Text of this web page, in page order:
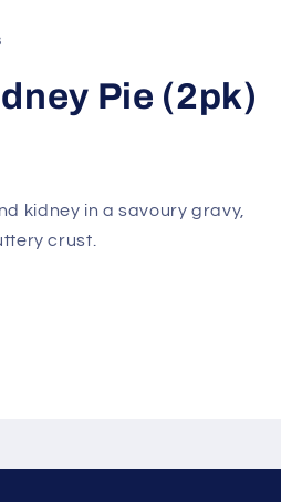
Pie (2pk)
kidney in a savoury gravy,
crust.